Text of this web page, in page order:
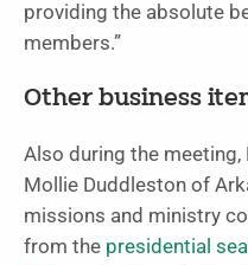
providing the absolute
members.”
Other business
Also during the meeting,
Mollie Duddleston of
missions and ministry
from the presidential